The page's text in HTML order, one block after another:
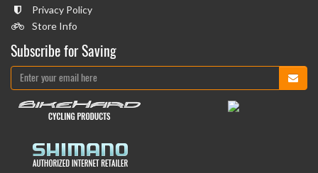
Privacy Policy
Store Info
Subscribe for Saving